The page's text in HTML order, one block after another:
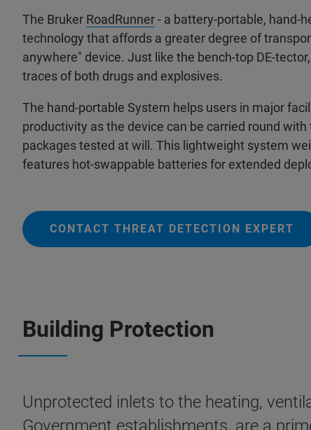
The Bruker RoadRunner- a battery-portable, hand-
technology that affords a greater degree of
anywhere" device. Just like the bench-top DE-
traces of both drugs and explosives.
The hand-portable System helps users in major
productivity as the device can be carried round
packages tested at will. This lightweight system
features hot-swappable batteries for extended
CONTACT THREAT DETECTION EXPERT
Building Protection
Unprotected inlets to the heating,
Government establishments, are a